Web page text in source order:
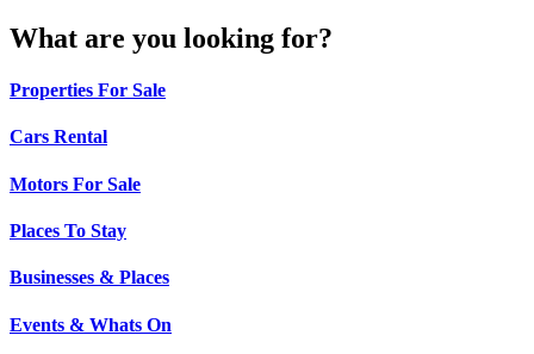
What are you looking for?
Properties For Sale
Cars Rental
Motors For Sale
Places To Stay
Businesses & Places
Events & Whats On